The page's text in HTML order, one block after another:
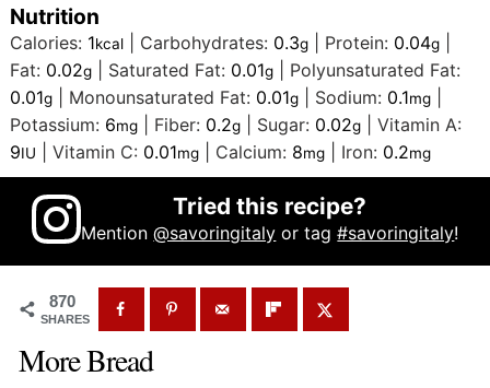
Nutrition
Calories: 1kcal Carbohydrates: 0.3g Protein: 0.04g
Fat: 0.02g Saturated Fat: 0.01g
Polyunsaturated Fat:
0.01g Monounsaturated Fat: 0.01g Sodium: 0.1mg
Potassium: 6mg Fiber: 0.2g Sugar: 0.02g |Vitamin A:
9IU |Vitamin C: 0.01mg Calcium: 8mg Iron: 0.2mg
Tried this recipe?
Mention@savoringitaly or tag#savoringitaly!
870
SHARES
More Bread